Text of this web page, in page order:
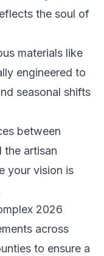
the soul of
materials like
engineered to
seasonal shifts
between
artisan
your vision is
2026
across
to ensure a